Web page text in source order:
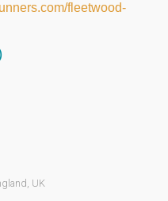
fleetwood-
, UK